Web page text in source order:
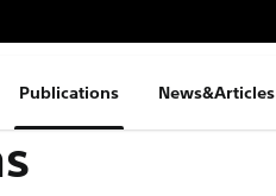
Publications News&Articles